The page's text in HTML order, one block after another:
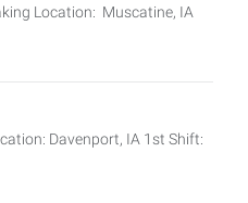
Location: Muscatine, IA
Davenport, IA 1st Shift: